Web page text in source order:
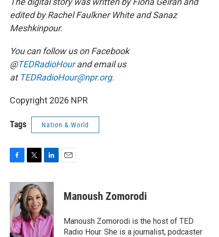
edited by Rachel Faulkner White and Sanaz
Meshkinpour.
You can follow us on Facebook
@TEDRadioHourand email us
at TEDRadioHour@npr.org.
Copyright 2026 NPR
Tags Nation & World
F
c
b
o
o
k
T
i
t
t
e
r
L
n
k
e
d
I
n
E
Manoush Zomorodi
Manoush Zomorodi is the host of TED
Radio Hour. She is a journalist, podcaster